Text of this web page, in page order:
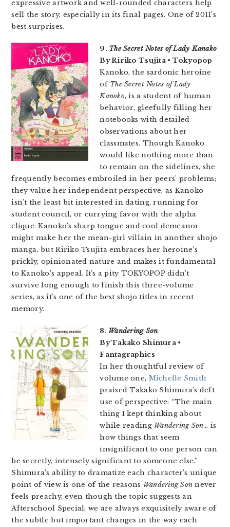
expressive artwork and well-rounded characters help
sell the story, especially in its final pages. One of 2011’s
best surprises.
9. The Secret Notes of Lady Kanako
By Ririko Tsujita • Tokyopop
Kanoko, the sardonic heroine
of The Secret Notes of Lady
Kanoko, is a student of human
behavior, gleefully filling her
notebooks with detailed
observations about her
classmates. Though Kanoko
would like nothing more than
to remain on the sidelines, she
frequently becomes embroiled in her peers’ problems;
they value her independent perspective, as Kanoko
isn’t the least bit interested in dating, running for
student council, or currying favor with the alpha
clique. Kanoko’s sharp tongue and cool demeanor
might make her the mean-girl villain in another shojo
manga, but Ririko Tsujita embraces her heroine’s
prickly, opinionated nature and makes it fundamental
to Kanoko’s appeal. It’s a pity TOKYOPOP didn’t
survive long enough to finish this three-volume
series, as it’s one of the best shojo titles in recent
memory.
8. Wandering Son
By Takako Shimura •
Fantagraphics
In her thoughtful review of
volume one, Michelle Smith
praised Takako Shimura’s deft
use of perspective: “The main
thing I kept thinking about
while reading Wandering Son… is
how things that seem
insignificant to one person can
be secretly, intensely significant to someone else.”
Shimura’s ability to dramatize each character’s unique
point of view is one of the reasons Wandering Son never
feels preachy, even though the topic suggests an
Afterschool Special; we are always exquisitely aware of
the subtle but important changes in the way each